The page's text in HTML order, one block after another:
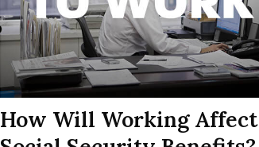
How Will Working Affect